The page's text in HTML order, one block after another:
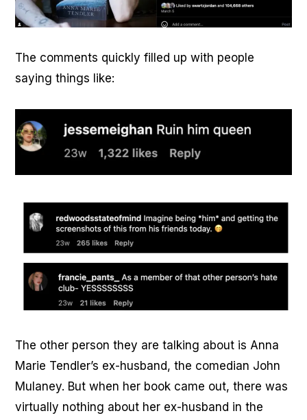
The comments quickly filled up with people
saying things like:
The other person they are talking about is Anna
Marie Tendler’s ex-husband, the comedian John
Mulaney. But when her book came out, there was
virtually nothing about her ex-husband in the